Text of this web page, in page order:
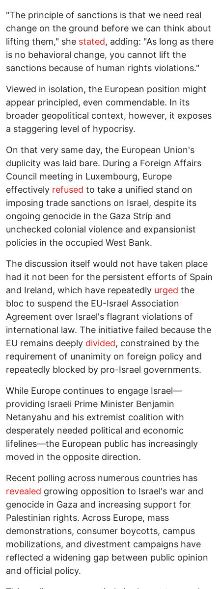
"The principle of sanctions is that we need real
change on the ground before we can think about
lifting them," she stated, adding: "As long as there
is no behavioral change, you cannot lift the
sanctions because of human rights violations."
Viewed in isolation, the European position might
appear principled, even commendable. In its
broader geopolitical context, however, it exposes
a staggering level of hypocrisy.
On that very same day, the European Union's
duplicity was laid bare. During a Foreign Affairs
Council meeting in Luxembourg, Europe
effectively refused to take a unified stand on
imposing trade sanctions on Israel, despite its
ongoing genocide in the Gaza Strip and
unchecked colonial violence and expansionist
policies in the occupied West Bank.
The discussion itself would not have taken place
had it not been for the persistent efforts of Spain
and Ireland, which have repeatedly urged the
bloc to suspend the EU-Israel Association
Agreement over Israel's flagrant violations of
international law. The initiative failed because the
EU remains deeply divided, constrained by the
requirement of unanimity on foreign policy and
repeatedly blocked by pro-Israel governments.
While Europe continues to engage Israel—
providing Israeli Prime Minister Benjamin
Netanyahu and his extremist coalition with
desperately needed political and economic
lifelines—the European public has increasingly
moved in the opposite direction.
Recent polling across numerous countries has
revealed growing opposition to Israel's war and
genocide in Gaza and increasing support for
Palestinian rights. Across Europe, mass
demonstrations, consumer boycotts, campus
mobilizations, and divestment campaigns have
reflected a widening gap between public opinion
and official policy.